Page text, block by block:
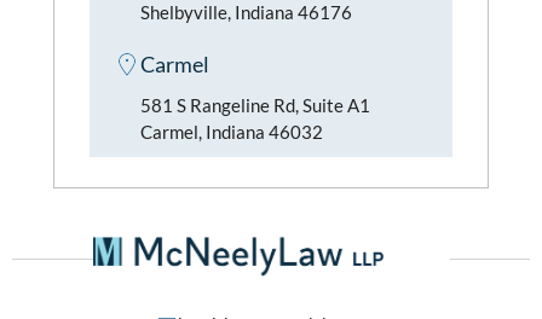
Shelbyville, Indiana 46176
Carmel
581 S Rangeline Rd, Suite A1
Carmel, Indiana 46032